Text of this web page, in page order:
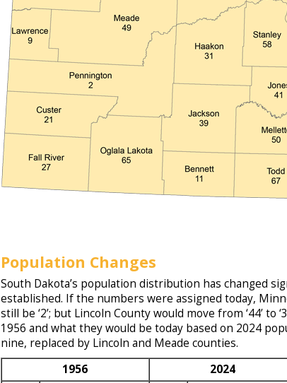
Population Changes
South Dakota’s population distribution has changed
established. If the numbers were assigned today,
still be ‘2’; but Lincoln County would move from ‘44’
1956 and what they would be today based on 2024
nine, replaced by Lincoln and Meade counties.
1956
2024